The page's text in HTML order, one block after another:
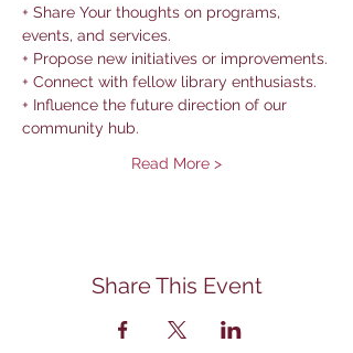
+ Share Your thoughts on programs,
events, and services.
+ Propose new initiatives or improvements.
+ Connect with fellow library enthusiasts.
+ Influence the future direction of our
community hub.
Read More >
Share This Event